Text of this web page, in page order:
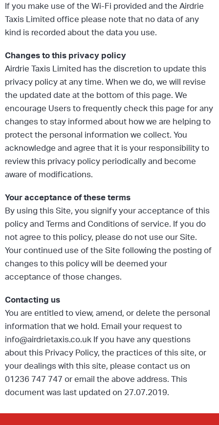
If you make use of the Wi-Fi provided and the Airdrie
Taxis Limited office please note that no data of any
kind is recorded about the data you use.
Changes to this privacy policy
Airdrie Taxis Limited has the discretion to update this
privacy policy at any time. When we do, we will revise
the updated date at the bottom of this page. We
encourage Users to frequently check this page for any
changes to stay informed about how we are helping to
protect the personal information we collect. You
acknowledge and agree that it is your responsibility to
review this privacy policy periodically and become
aware of modifications.
Your acceptance of these terms
By using this Site, you signify your acceptance of this
policy and Terms and Conditions of service. If you do
not agree to this policy, please do not use our Site.
Your continued use of the Site following the posting of
changes to this policy will be deemed your
acceptance of those changes.
Contacting us
You are entitled to view, amend, or delete the personal
information that we hold. Email your request to
info@airdrietaxis.co.uk If you have any questions
about this Privacy Policy, the practices of this site, or
your dealings with this site, please contact us on
01236 747 747 or email the above address. This
document was last updated on 27.07.2019.